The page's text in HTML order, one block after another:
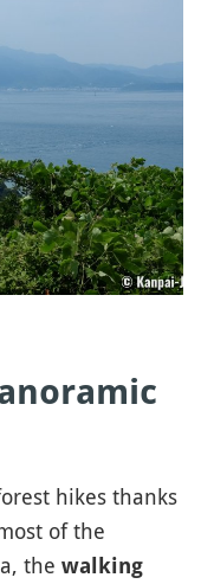
hikes thanks
of the
the walking